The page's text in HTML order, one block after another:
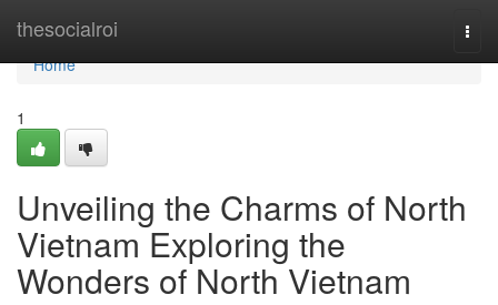
thesocialroi
Home
Home
1
Unveiling the Charms of North
Vietnam Exploring the
Wonders of North Vietnam